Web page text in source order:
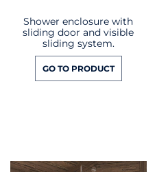
Shower enclosure with
sliding door and visible
sliding system.
GO TO PRODUCT